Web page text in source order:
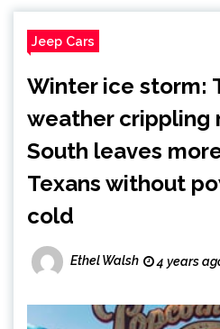
Jeep Cars
Winter ice storm:
weather crippling
South leaves
Texans without
cold
Ethel Walsh 4 years